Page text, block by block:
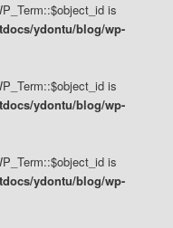
is
ydontu/blog/wp-
is
ydontu/blog/wp-
is
ydontu/blog/wp-